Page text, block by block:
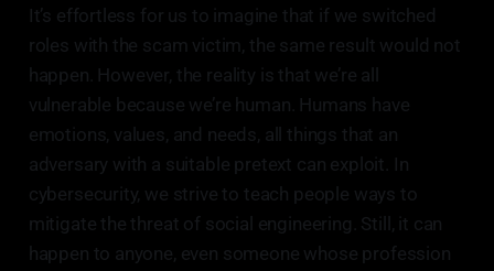
It’s effortless for us to imagine that if we switched
roles with the scam victim, the same result would not
happen. However, the reality is that we’re all
vulnerable because we’re human. Humans have
emotions, values, and needs, all things that an
adversary with a suitable pretext can exploit. In
cybersecurity, we strive to teach people ways to
mitigate the threat of social engineering. Still, it can
happen to anyone, even someone whose profession